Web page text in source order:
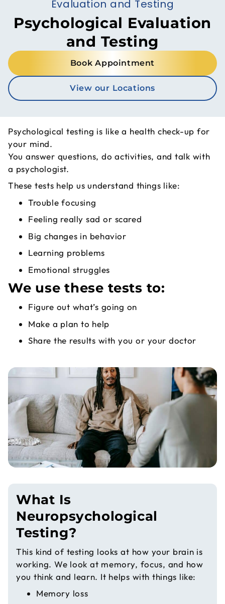
Evaluation and Testing
Psychological Evaluation
and Testing
Book Appointment
View our Locations
Psychological testing is like a health check-up for
your mind.
You answer questions, do activities, and talk with
a psychologist.
These tests help us understand things like:
Trouble focusing
Feeling really sad or scared
Big changes in behavior
Learning problems
Emotional struggles
We use these tests to:
Figure out what’s going on
Make a plan to help
Share the results with you or your doctor
What Is
Neuropsychological
Testing?
This kind of testing looks at how your brain is
working. We look at memory, focus, and how
you think and learn. It helps with things like:
Memory loss